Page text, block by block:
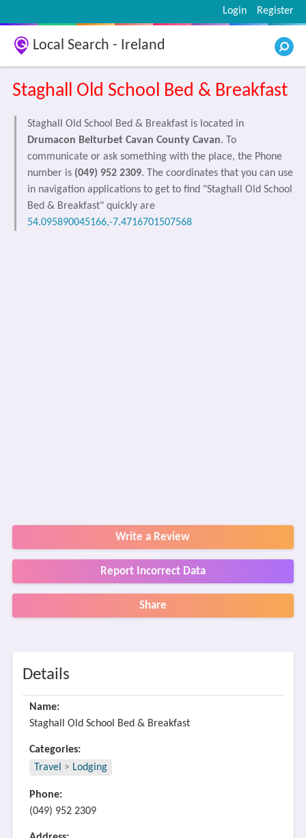
Register
Login
Local Search - Ireland
Staghall Old School Bed & Breakfast
Staghall Old School Bed & Breakfast is located in
Drumacon Belturbet Cavan County Cavan. To
communicate or ask something with the place, the Phone
number is (049) 952 2309. The coordinates that you can use
in navigation applications to get to find "Staghall Old School
Bed & Breakfast" quickly are
54.095890045166,-7.4716701507568
Write a Review
Report Incorrect Data
Share
Details
Name:
Staghall Old School Bed & Breakfast
Categories:
Travel > Lodging
Phone:
(049) 952 2309